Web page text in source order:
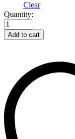
Clear
Rattan
Woven
Bread
Fermentation
quantity
Quantity:
Add to cart